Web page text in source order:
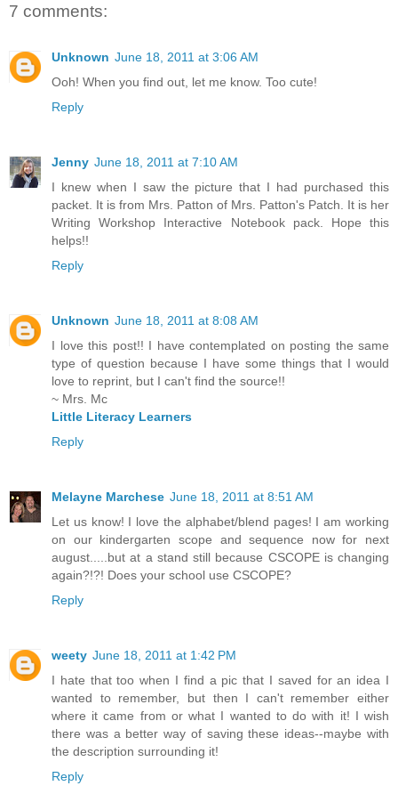
7 comments:
Unknown June 18, 2011 at 3:06 AM
Ooh! When you find out, let me know. Too cute!
Reply
Jenny June 18, 2011 at 7:10 AM
I knew when I saw the picture that I had purchased this
packet. It is from Mrs. Patton of Mrs. Patton's Patch. It is her
Writing Workshop Interactive Notebook pack. Hope this
helps!!
Reply
Unknown June 18, 2011 at 8:08 AM
I love this post!! I have contemplated on posting the same
type of question because I have some things that I would
love to reprint, but I can't find the source!!
~ Mrs. Mc
Little Literacy Learners
Reply
Melayne Marchese June 18, 2011 at 8:51 AM
Let us know! I love the alphabet/blend pages! I am working
on our kindergarten scope and sequence now for next
august.....but at a stand still because CSCOPE is changing
again?!?! Does your school use CSCOPE?
Reply
weety June 18, 2011 at 1:42 PM
I hate that too when I find a pic that I saved for an idea I
wanted to remember, but then I can't remember either
where it came from or what I wanted to do with it! I wish
there was a better way of saving these ideas--maybe with
the description surrounding it!
Reply